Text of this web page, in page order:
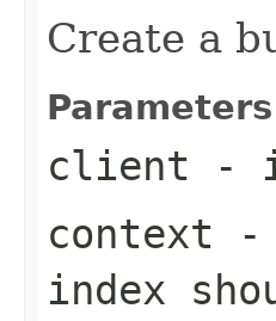
Create a
client -
context -
index